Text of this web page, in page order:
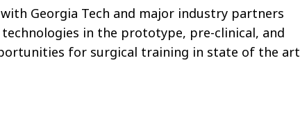
Georgia Tech and major industry partners
in the prototype, pre-clinical, and
for surgical training in state of the art